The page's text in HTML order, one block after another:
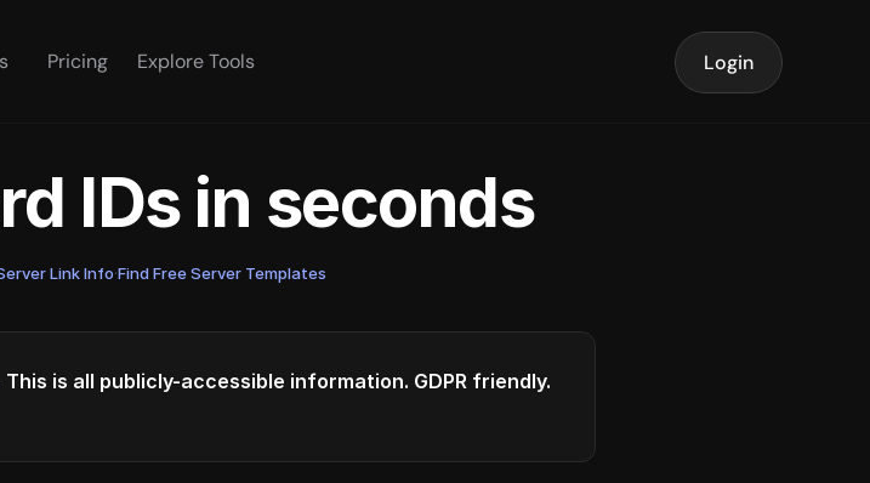
Pricing Explore Tools Login
IDs in seconds
Link Info·Find Free Server Templates
This is all publicly-accessible information. GDPR friendly.